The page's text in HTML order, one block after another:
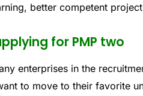
better competent
for PMP two
enterprises in the
to move to their favorite